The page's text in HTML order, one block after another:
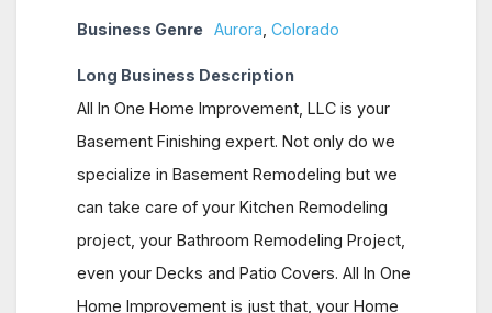
Business Genre Aurora Colorado
Long Business Description
All In One Home Improvement, LLC is your
Basement Finishing expert. Not only do we
specialize in Basement Remodeling but we
can take care of your Kitchen Remodeling
project, your Bathroom Remodeling Project,
even your Decks and Patio Covers. All In One
Home Improvement is just that, your Home